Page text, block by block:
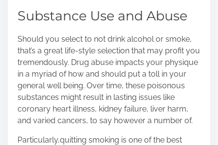
Substance Use and Abuse
Should you select to not drink alcohol or smoke,
that’s a great life-style selection that may profit you
tremendously. Drug abuse impacts your physique
in a myriad of how and should put a toll in your
general well being. Over time, these poisonous
substances might result in lasting issues like
coronary heart illness, kidney failure, liver harm,
and varied cancers, to say however a number of.
Particularly,quitting smoking is one of the best